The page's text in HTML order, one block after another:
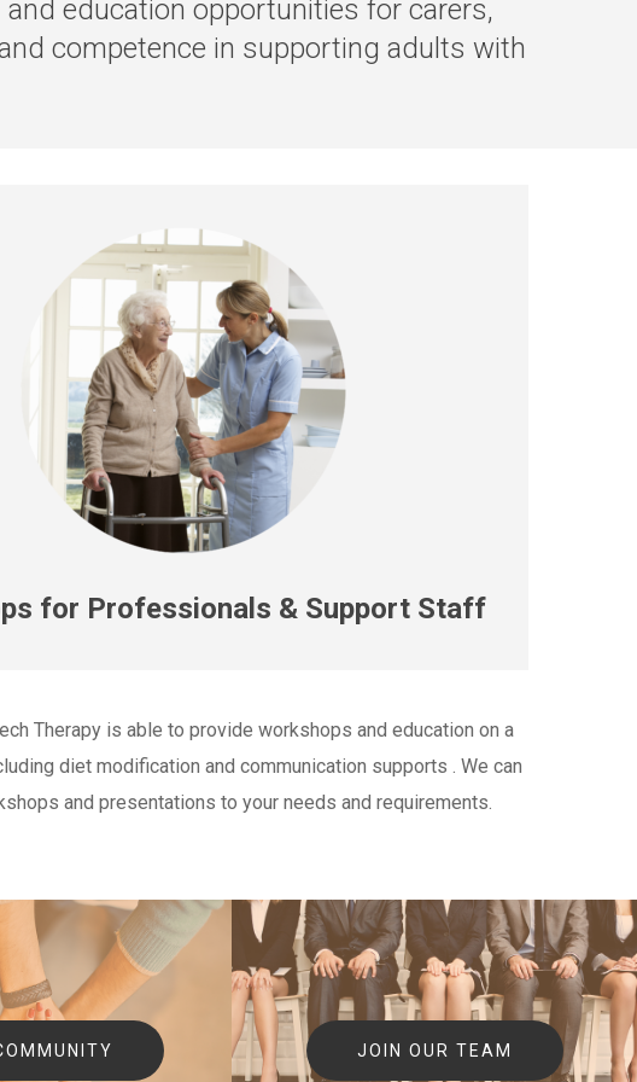
education opportunities for carers,
competence in supporting adults with
for Professionals & Support Staff
Therapy is able to provide workshops and education on a
diet modification and communication supports . We can
and presentations to your needs and requirements.
JOIN OUR TEAM